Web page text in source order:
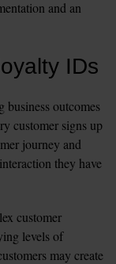
and an
IDs
outcomes
customer signs up
journey and
they have
customer
levels of
may create